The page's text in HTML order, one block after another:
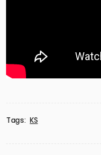
Tags: KS